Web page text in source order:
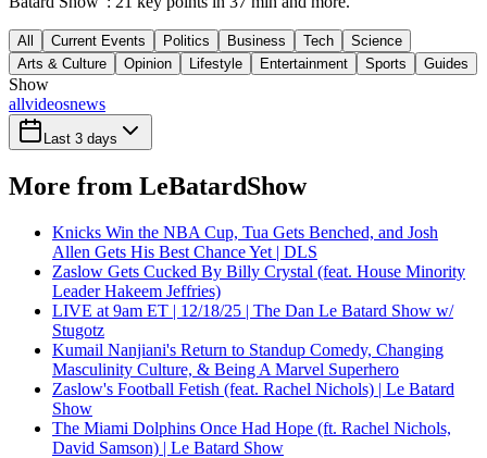
All Current Events Politics Business Tech
Science
Arts & Culture
Opinion Lifestyle Entertainment Sports Guides
Show
allvideosnews
Last 3 days
More from LeBatardShow
Knicks Win the NBA Cup, Tua Gets Benched, and Josh
Allen Gets His Best Chance Yet | DLS
Zaslow Gets Cucked By Billy Crystal (feat. House Minority
Leader Hakeem Jeffries)
LIVE at 9am ET | 12/18/25 | The Dan Le Batard Show w/
Stugotz
Kumail Nanjiani's Return to Standup Comedy, Changing
Masculinity Culture, & Being A Marvel Superhero
Zaslow's Football Fetish (feat. Rachel Nichols) | Le Batard
Show
The Miami Dolphins Once Had Hope (ft. Rachel Nichols,
David Samson) | Le Batard Show